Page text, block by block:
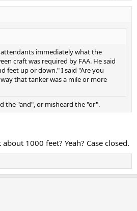
immediately what the
craft was required by FAA. He said
feet up or down." I said "Are you
that tanker was a mile or more
the "and", or misheard the "or".
1000 feet? Yeah? Case closed.